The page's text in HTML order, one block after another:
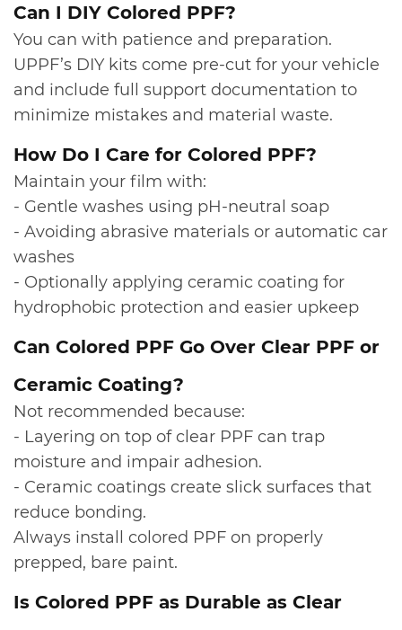
​Can I DIY Colored PPF?
You can with patience and preparation.
UPPF’s DIY kits come pre-cut for your vehicle
and include full support documentation to
minimize mistakes and material waste.
​How Do I Care for Colored PPF?
Maintain your film with:
- Gentle washes using pH-neutral soap
- Avoiding abrasive materials or automatic car
washes
- Optionally applying ceramic coating for
hydrophobic protection and easier upkeep
​Can Colored PPF Go Over Clear PPF or
Ceramic Coating?
Not recommended because:
- Layering on top of clear PPF can trap
moisture and impair adhesion.
- Ceramic coatings create slick surfaces that
reduce bonding.
Always install colored PPF on properly
prepped, bare paint.
​Is Colored PPF as Durable as Clear